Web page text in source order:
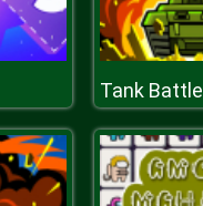
Tank Battle